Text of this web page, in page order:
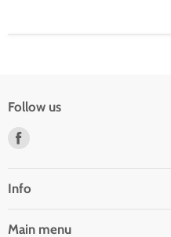
Follow us
Facebook
Info
Main menu